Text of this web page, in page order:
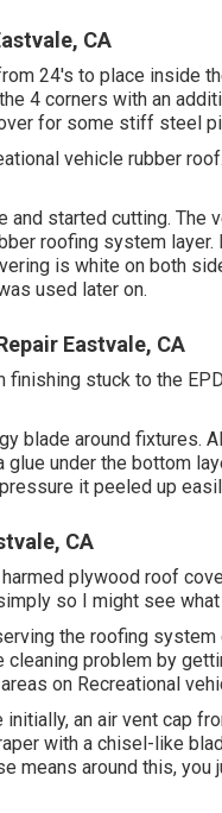
CA
24's to place inside
4 corners with an
for some stiff steel
vehicle rubber
and started cutting.
roofing system
is white on both
used later on.
Eastvale, CA
stuck to the
blade around fixtures.
glue under the bottom
it peeled up
CA
plywood roof
so I might see
the roofing
cleaning problem by
on Recreational
an air vent cap
with a chisel-like
means around this,